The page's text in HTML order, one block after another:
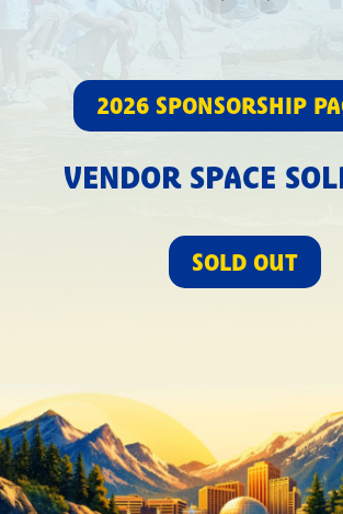
2026 SPONSORSHIP
VENDOR SPACE
SOLD OUT